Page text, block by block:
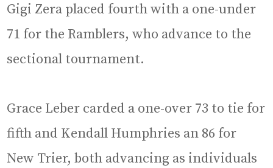
Gigi Zera placed fourth with a one-under
71 for the Ramblers, who advance to the
sectional tournament.
Grace Leber carded a one-over 73 to tie for
fifth and Kendall Humphries an 86 for
New Trier, both advancing as individuals